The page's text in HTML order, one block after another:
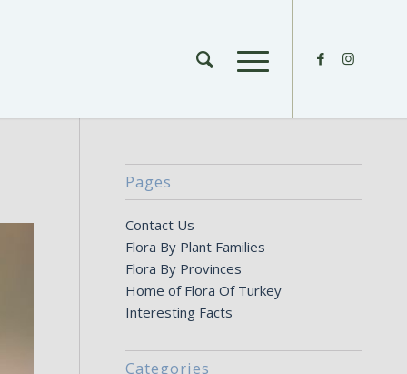
Pages
Contact Us
Flora By Plant Families
Flora By Provinces
Home of Flora Of Turkey
Interesting Facts
Categories